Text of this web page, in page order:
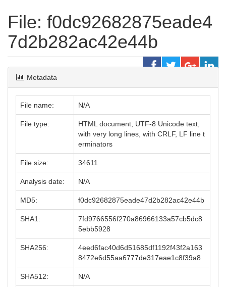
File: f0dc92682875eade4
7d2b282ac42e44b
Metadata
File name: N/A
File type:
HTML document, UTF-8 Unicode text,
with very long lines, with CRLF, LF line t
erminators
File size: 34611
Analysis date: N/A
MD5: f0dc92682875eade47d2b282ac42e44b
SHA1:
7fd9766556f270a86966133a57cb5dc8
5ebb5928
SHA256:
4eed6fac40d6d51685df1192f43f2a163
8472e6d55aa6777de317eae1c8f39a8
SHA512: N/A